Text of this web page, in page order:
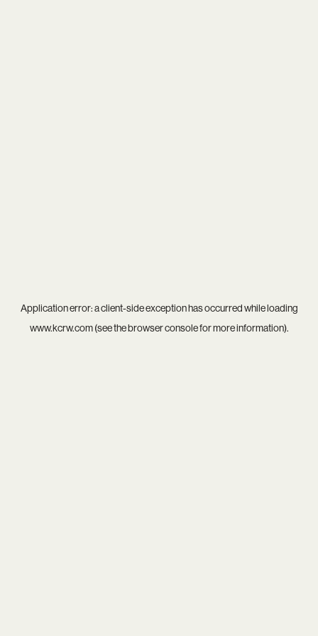
Application error: aclient-side exception has occurred while loading
www.kcrw.com(see thebrowser consolefor more information).